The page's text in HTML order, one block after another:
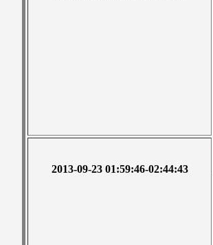
2013-09-23 01:59:46-02:44:43